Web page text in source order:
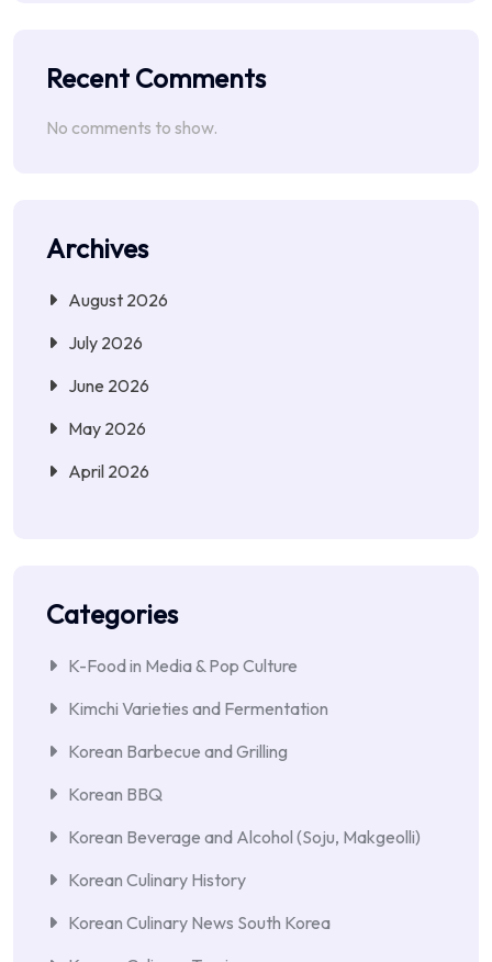
Recent Comments
No comments to show.
Archives
August 2026
July 2026
June 2026
May 2026
April 2026
Categories
K-Food in Media & Pop Culture
Kimchi Varieties and Fermentation
Korean Barbecue and Grilling
Korean BBQ
Korean Beverage and Alcohol (Soju, Makgeolli)
Korean Culinary History
Korean Culinary News South Korea